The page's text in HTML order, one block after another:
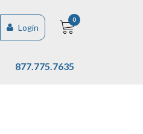
Login
0
877.775.7635